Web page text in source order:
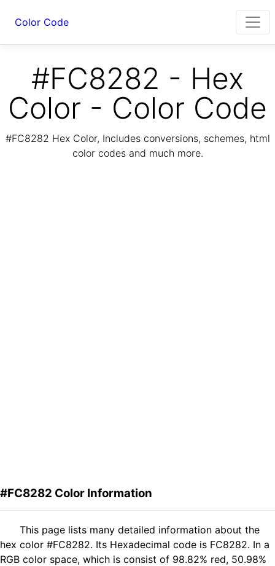
Color Code
#FC8282 - Hex
Color - Color Code
#FC8282 Hex Color, Includes conversions, schemes, html
color codes and much more.
#FC8282 Color Information
This page lists many detailed information about the
hex color #FC8282. Its Hexadecimal code is FC8282. In a
RGB color space, which is consist of 98.82% red, 50.98%